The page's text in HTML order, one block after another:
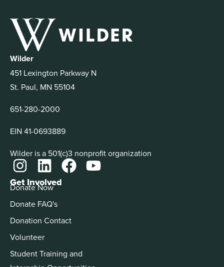
Wilder
451 Lexington Parkway N
St. Paul, MN 55104
651-280-2000
EIN 41-0693889
Wilder is a 501(c)3 nonprofit organization
Get Involved
Donate Now
Donate FAQ's
Donation Contact
Volunteer
Student Training and